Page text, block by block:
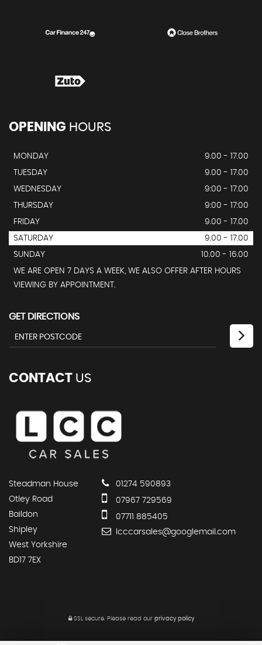
OPENING HOURS
MONDAY
9.00 - 17.00
TUESDAY
9.00 - 17.00
WEDNESDAY
9:00 - 17.00
THURSDAY
9:00 - 17:00
FRIDAY
9.00 - 17.00
SATURDAY
9.00 - 17.00
SUNDAY
10.00 - 16.00
WE ARE OPEN 7 DAYS A WEEK, WE ALSO OFFER AFTER HOURS
VIEWING BY APPOINTMENT.
GET DIRECTIONS
CONTACT US
Steadman House
Otley Road
Baildon
Shipley
West Yorkshire
BD17 7EX
01274 590893
07967 729569
07711 885405
lcccarsales@googlemail.com
SSL secure. Please read our privacy policy